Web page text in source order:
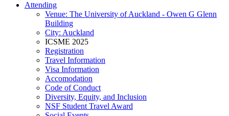
Attending
Venue: The University of Auckland - Owen G Glenn
Building
City: Auckland
ICSME 2025
Registration
Travel Information
Visa Information
Accomodation
Code of Conduct
Diversity, Equity, and Inclusion
NSF Student Travel Award